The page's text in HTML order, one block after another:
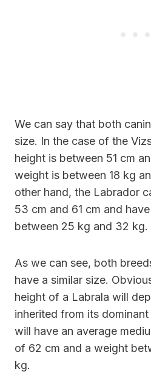
We can say that both
size. In the case of the
height is between 51 cm
weight is between 18 kg
other hand, the Labrador
53 cm and 61 cm and
between 25 kg and 32 kg.
As we can see, both
have a similar size.
height of a Labrala will
inherited from its
will have an average
of 62 cm and a weight
kg.